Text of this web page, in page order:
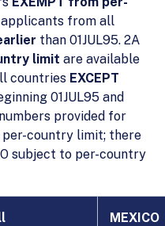
from all
than 01JUL95. 2A
limit are available
countries EXCEPT
01JUL95 and
provided for
per-country limit; there
subject to per-country
MEXICO